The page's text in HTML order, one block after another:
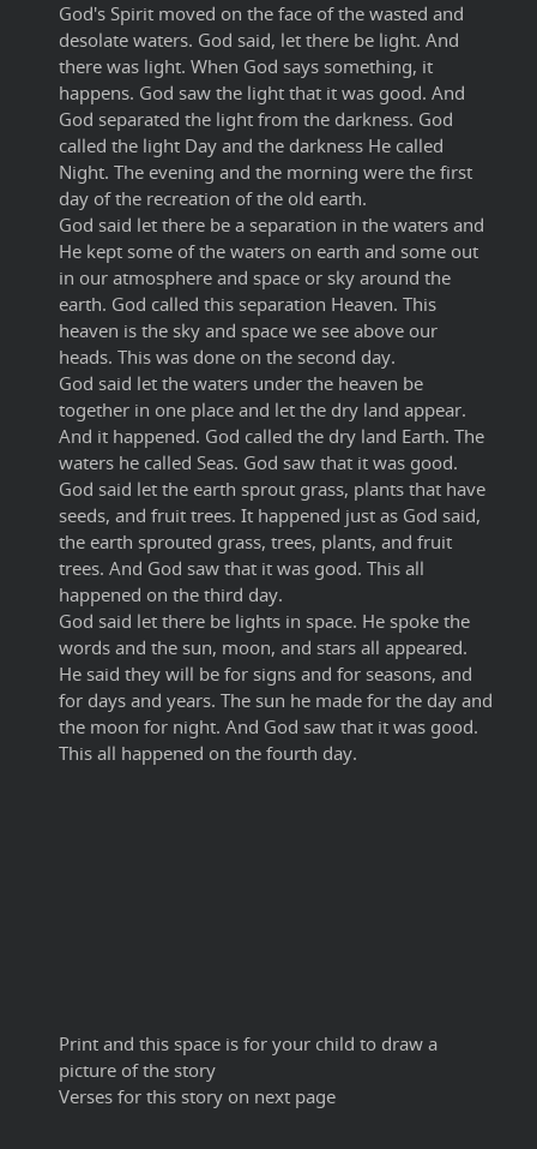
God's Spirit moved on the face of the wasted and
desolate waters. God said, let there be light. And
there was light. When God says something, it
happens. God saw the light that it was good. And
God separated the light from the darkness. God
called the light Day and the darkness He called
Night. The evening and the morning were the first
day of the recreation of the old earth.
God said let there be a separation in the waters and
He kept some of the waters on earth and some out
in our atmosphere and space or sky around the
earth. God called this separation Heaven. This
heaven is the sky and space we see above our
heads. This was done on the second day.
God said let the waters under the heaven be
together in one place and let the dry land appear.
And it happened. God called the dry land Earth. The
waters he called Seas. God saw that it was good.
God said let the earth sprout grass, plants that have
seeds, and fruit trees. It happened just as God said,
the earth sprouted grass, trees, plants, and fruit
trees. And God saw that it was good. This all
happened on the third day.
God said let there be lights in space. He spoke the
words and the sun, moon, and stars all appeared.
He said they will be for signs and for seasons, and
for days and years. The sun he made for the day and
the moon for night. And God saw that it was good.
This all happened on the fourth day.
Print and this space is for your child to draw a
picture of the story
Verses for this story on next page